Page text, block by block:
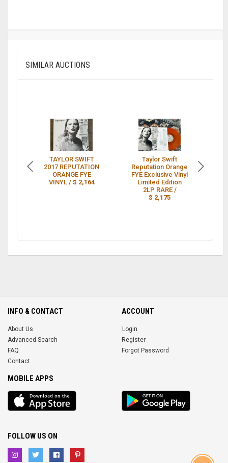
SIMILAR AUCTIONS
TAYLOR SWIFT
2017 REPUTATION
ORANGE FYE
VINYL / $ 2,164
Taylor Swift
Reputation Orange
FYE Exclusive Vinyl
Limited Edition
2LP RARE /
$ 2,175
INFO & CONTACT
About Us
Advanced Search
FAQ
Contact
ACCOUNT
Login
Register
Forgot Password
MOBILE APPS
iOS
app
Android
App
FOLLOW US ON